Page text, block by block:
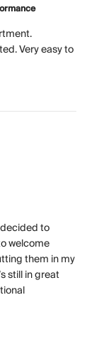
Very easy to
to
welcome
them in my
still in great